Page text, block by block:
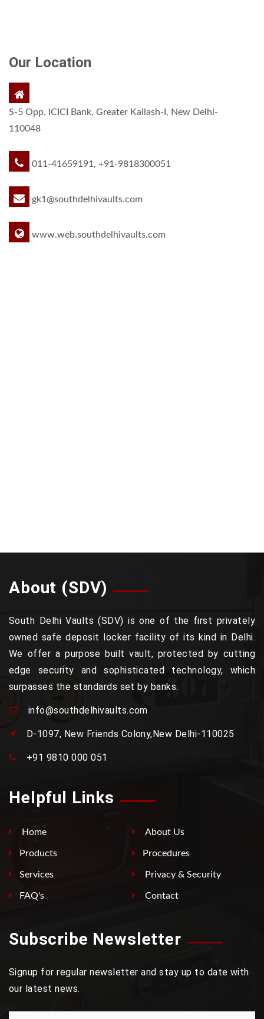
Our Location
S-5 Opp. ICICI Bank, Greater Kailash-I, New Delhi-
110048
011-41659191, +91-9818300051
gk1@southdelhivaults.com
www.web.southdelhivaults.com
About (SDV)
South Delhi Vaults (SDV) is one of the first privately
owned safe deposit locker facility of its kind in Delhi.
We offer a purpose built vault, protected by cutting
edge security and sophisticated technology, which
surpasses the standards set by banks.
info@southdelhivaults.com
D-1097, New Friends Colony,New Delhi-110025
+91 9810 000 051
Helpful Links
Home About Us
Products Procedures
Services Privacy & Security
FAQ's Contact
Subscribe Newsletter
Signup for regular newsletter and stay up to date with
our latest news.